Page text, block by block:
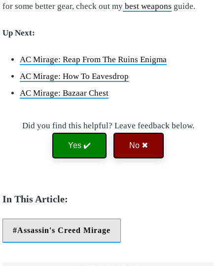
for some better gear, check out my best weapons guide.
Up Next:
AC Mirage: Reap From The Ruins Enigma
AC Mirage: How To Eavesdrop
AC Mirage: Bazaar Chest
Did you find this helpful? Leave feedback below.
Yes ✔️ No ✖
Assassin's Creed Mirage